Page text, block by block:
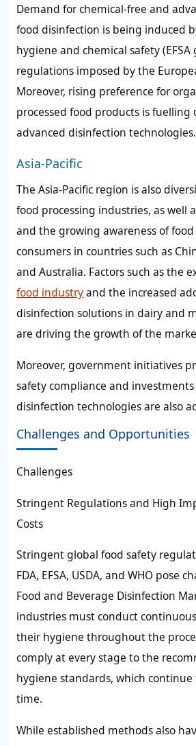
Demand for chemical-free and
food disinfection is being induced
hygiene and chemical safety (EFSA
regulations imposed by the
Moreover, rising preference for
processed food products is fuelling
advanced disinfection technologies.
Asia-Pacific
The Asia-Pacific region is also
food processing industries, as well
and the growing awareness of
consumers in countries such as
and Australia. Factors such as the
food industryand the increased
disinfection solutions in dairy and
are driving the growth of the
Moreover, government initiatives
safety compliance and
disinfection technologies are also
Challenges and Opportunities
Challenges
Stringent Regulations and High
Costs
Stringent global food safety
FDA, EFSA, USDA, and WHO pose
Food and Beverage Disinfection
industries must conduct
their hygiene throughout the
comply at every stage to the
hygiene standards, which
time.
While established methods also